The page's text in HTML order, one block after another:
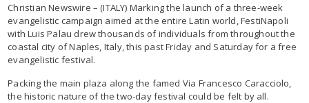
Christian Newswire – (ITALY) Marking the launch of a three-week
evangelistic campaign aimed at the entire Latin world, FestiNapoli
with Luis Palau drew thousands of individuals from throughout the
coastal city of Naples, Italy, this past Friday and Saturday for a free
evangelistic festival.
Packing the main plaza along the famed Via Francesco Caracciolo,
the historic nature of the two-day festival could be felt by all.